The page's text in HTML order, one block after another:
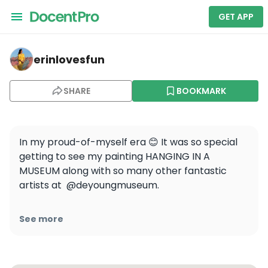
GET APP
erinlovesfun — de Young Museum
erinlovesfun
SHARE BOOKMARK
In my proud-of-myself era 😊 It was so special
getting to see my painting HANGING IN A
MUSEUM along with so many other fantastic
artists at  @deyoungmuseum.
From over 7,700 submissions, The de Young
See more